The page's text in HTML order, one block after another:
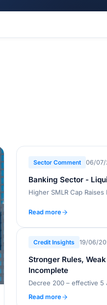
Sector Comment 06/07/
Banking Sector -
Higher SMLR Cap
Read more
Credit Insights 19/06/
Stronger Rules,
Incomplete
Read more